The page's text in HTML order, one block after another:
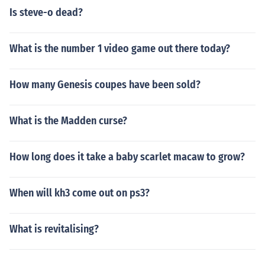
Is steve-o dead?
What is the number 1 video game out there today?
How many Genesis coupes have been sold?
What is the Madden curse?
How long does it take a baby scarlet macaw to grow?
When will kh3 come out on ps3?
What is revitalising?